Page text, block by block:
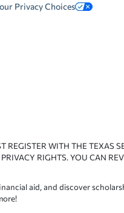
Privacy Choices
WITH THE TEXAS
RIGHTS. YOU CAN
aid, and discover